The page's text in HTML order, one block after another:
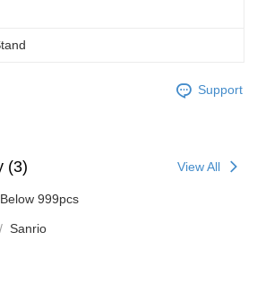
Support
(3) View All
Below 999pcs
Sanrio